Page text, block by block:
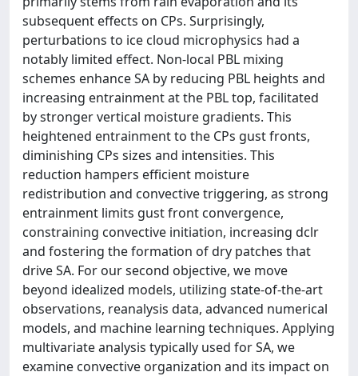
subsequent effects on CPs. Surprisingly,
perturbations to ice cloud microphysics had a
notably limited effect. Non-local PBL mixing
schemes enhance SA by reducing PBL heights and
increasing entrainment at the PBL top, facilitated
by stronger vertical moisture gradients. This
heightened entrainment to the CPs gust fronts,
diminishing CPs sizes and intensities. This
reduction hampers efficient moisture
redistribution and convective triggering, as strong
entrainment limits gust front convergence,
constraining convective initiation, increasing dclr
and fostering the formation of dry patches that
drive SA. For our second objective, we move
beyond idealized models, utilizing state-of-the-art
observations, reanalysis data, advanced numerical
models, and machine learning techniques. Applying
multivariate analysis typically used for SA, we
examine convective organization and its impact on